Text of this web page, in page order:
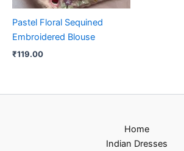
Pastel Floral Sequined
Embroidered Blouse
₹119.00
Home
Indian Dresses